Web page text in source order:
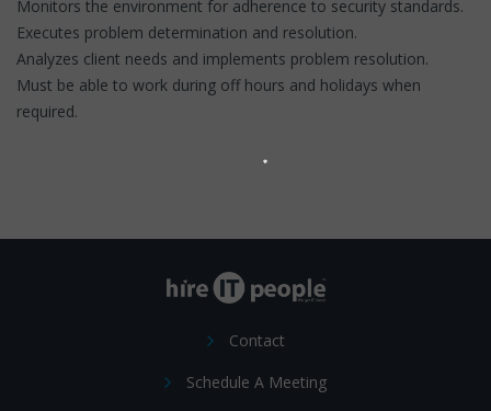
Monitors the environment for adherence to security standards.
Executes problem determination and resolution.
Analyzes client needs and implements problem resolution.
Must be able to work during off hours and holidays when
required.
Contact
Schedule A Meeting